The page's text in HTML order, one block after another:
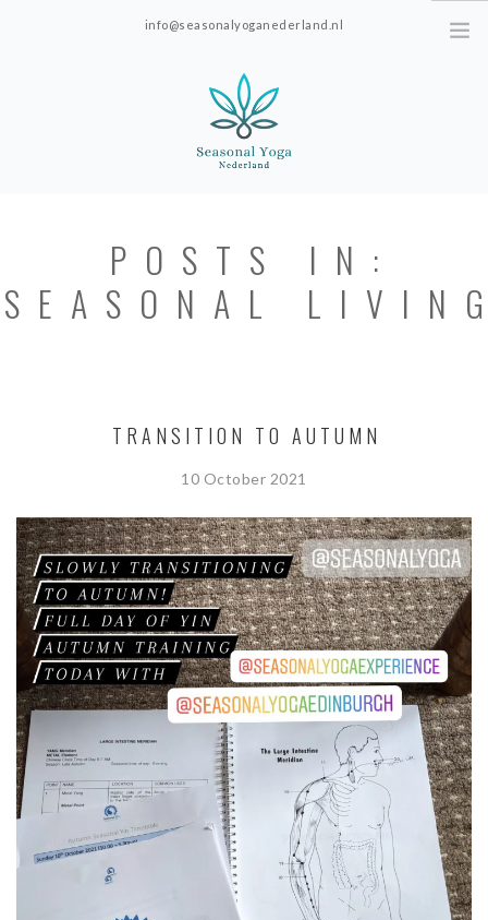
info@seasonalyoganederland.nl
PRACTISE WITH HANNAH
YOGAVORMEN
TESTIMONIALS
CONTACT
LOGIN
REGISTRATION
NEDERLANDS
POSTS IN:
SEASONAL
TRANSITION TO AUTUMN
10 October 2021